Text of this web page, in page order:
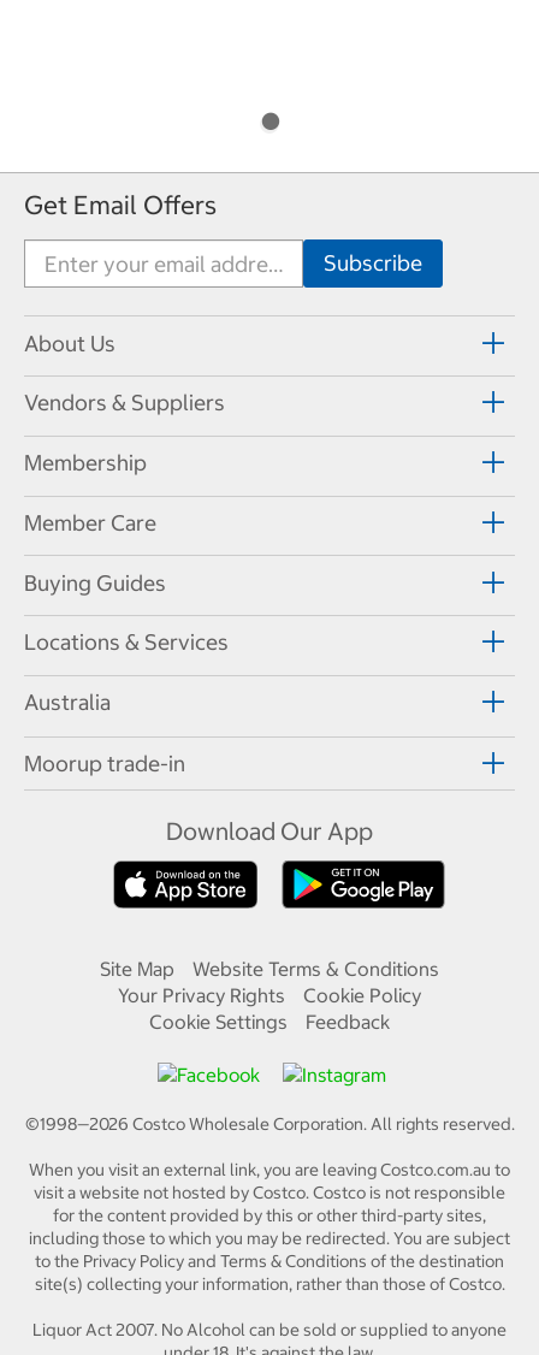
Get Email Offers
About Us
Vendors & Suppliers
Membership
Member Care
Buying Guides
Locations & Services
Australia
Moorup trade-in
Download Our App
Site Map
Website Terms & Conditions
Your Privacy Rights
Cookie Policy
Cookie Settings
Feedback
©1998—2026 Costco Wholesale Corporation.All rights reserved.
When you visit an external link, you are leaving Costco.com.au to
visit a website not hosted by Costco. Costco is not responsible
for the content provided by this or other third-party sites,
including those to which you may be redirected. You are subject
to the Privacy Policy and Terms & Conditions of the destination
site(s) collecting your information, rather than those of Costco.
Liquor Act 2007. No Alcohol can be sold or supplied to anyone